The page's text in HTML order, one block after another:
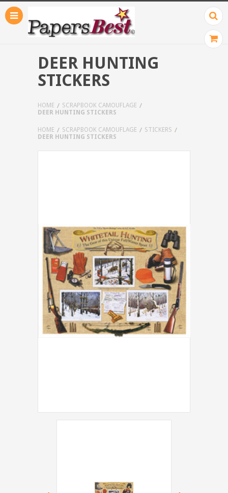
DEER HUNTING
STICKERS
HOME
SCRAPBOOK CAMOUFLAGE
DEER HUNTING STICKERS
HOME SCRAPBOOK CAMOUFLAGE
STICKERS
DEER HUNTING STICKERS